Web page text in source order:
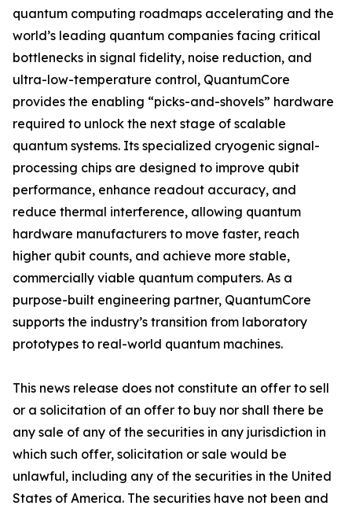
quantum computing roadmaps accelerating and the
world’s leading quantum companies facing critical
bottlenecks in signal fidelity, noise reduction, and
ultra-low-temperature control, QuantumCore
provides the enabling “picks-and-shovels” hardware
required to unlock the next stage of scalable
quantum systems. Its specialized cryogenic signal-
processing chips are designed to improve qubit
performance, enhance readout accuracy, and
reduce thermal interference, allowing quantum
hardware manufacturers to move faster, reach
higher qubit counts, and achieve more stable,
commercially viable quantum computers. As a
purpose-built engineering partner, QuantumCore
supports the industry’s transition from laboratory
prototypes to real-world quantum machines.
This news release does not constitute an offer to sell
or a solicitation of an offer to buy nor shall there be
any sale of any of the securities in any jurisdiction in
which such offer, solicitation or sale would be
unlawful, including any of the securities in the United
States of America. The securities have not been and